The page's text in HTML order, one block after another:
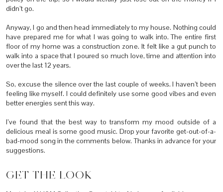
didn’t go.
Anyway, I go and then head immediately to my house. Nothing could
have prepared me for what I was going to walk into. The entire first
floor of my home was a construction zone. It felt like a gut punch to
walk into a space that I poured so much love, time and attention into
over the last 12 years.
So, excuse the silence over the last couple of weeks. I haven’t been
feeling like myself. I could definitely use some good vibes and even
better energies sent this way.
I’ve found that the best way to transform my mood outside of a
delicious meal is some good music. Drop your favorite get-out-of-a-
bad-mood song in the comments below. Thanks in advance for your
suggestions.
GET THE LOOK